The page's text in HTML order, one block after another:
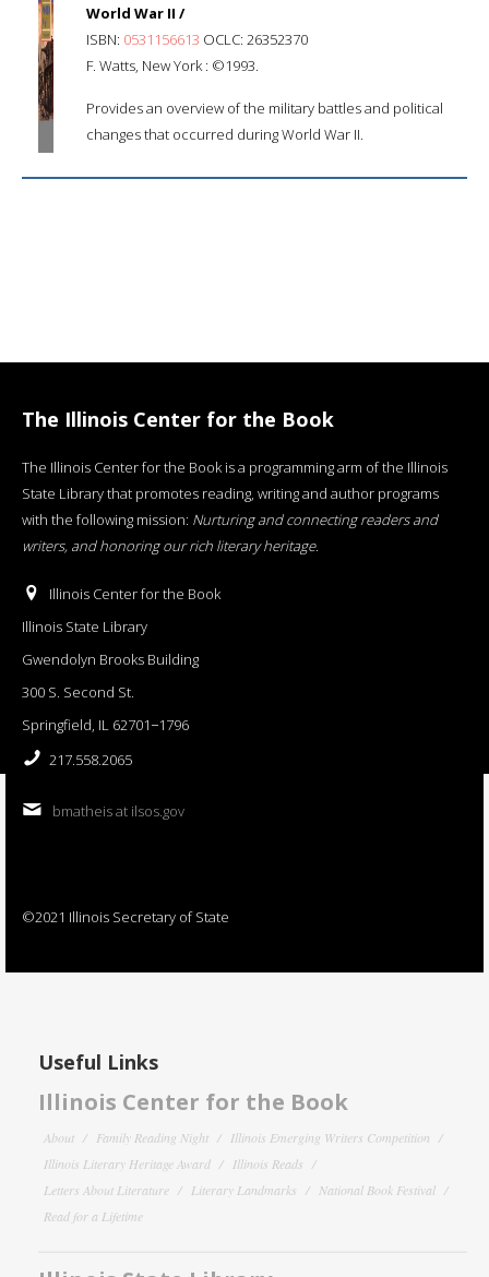
World War II /
ISBN: 0531156613 OCLC: 26352370
F. Watts, New York : ©1993.
Provides an overview of the military battles and political
changes that occurred during World War II.
The Illinois Center for the Book
The Illinois Center for the Book is a programming arm of the Illinois
State Library that promotes reading, writing and author programs
with the following mission: Nurturing and connecting readers and
writers, and honoring our rich literary heritage.
Illinois Center for the Book
Illinois State Library
Gwendolyn Brooks Building
300 S. Second St.
Springfield, IL 62701−1796
217.558.2065
bmatheis at ilsos.gov
©2021 Illinois Secretary of State
Useful Links
Illinois Center for the Book
About Family Reading Night
Illinois Emerging Writers Competition
Illinois Literary Heritage Award
Illinois Reads
Letters About Literature
Literary Landmarks
National Book Festival
Read for a Lifetime